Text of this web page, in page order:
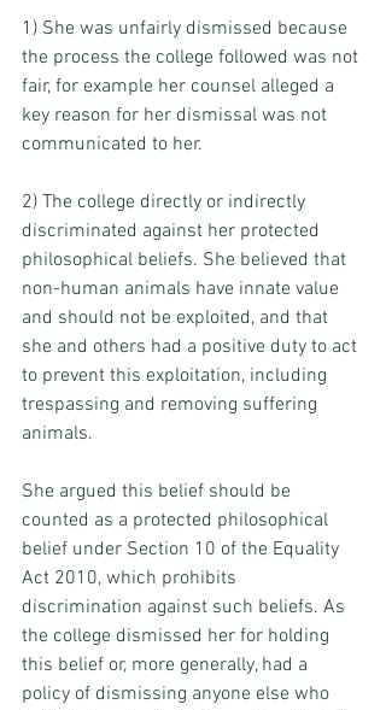
1) She was unfairly dismissed because
the process the college followed was not
fair, for example her counsel alleged a
key reason for her dismissal was not
communicated to her.
2) The college directly or indirectly
discriminated against her protected
philosophical beliefs. She believed that
non-human animals have innate value
and should not be exploited, and that
she and others had a positive duty to act
to prevent this exploitation, including
trespassing and removing suffering
animals.
She argued this belief should be
counted as a protected philosophical
belief under Section 10 of the Equality
Act 2010, which prohibits
discrimination against such beliefs. As
the college dismissed her for holding
this belief or, more generally, had a
policy of dismissing anyone else who